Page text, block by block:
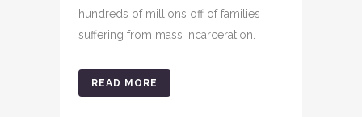
hundreds of millions off of families
suffering from mass incarceration.
READ MORE